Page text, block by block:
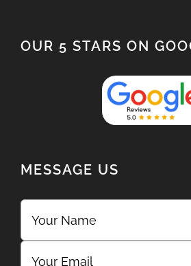
OUR 5 STARS ON
MESSAGE US